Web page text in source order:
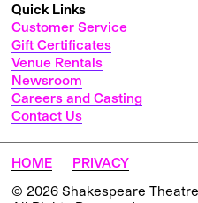
Quick Links
Customer Service
Gift Certificates
Venue Rentals
Newsroom
Careers and Casting
Contact Us
HOME
PRIVACY
© 2026 Shakespeare